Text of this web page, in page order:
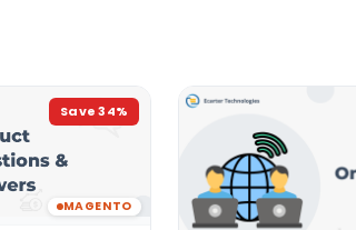
Save34%
MAGENTO